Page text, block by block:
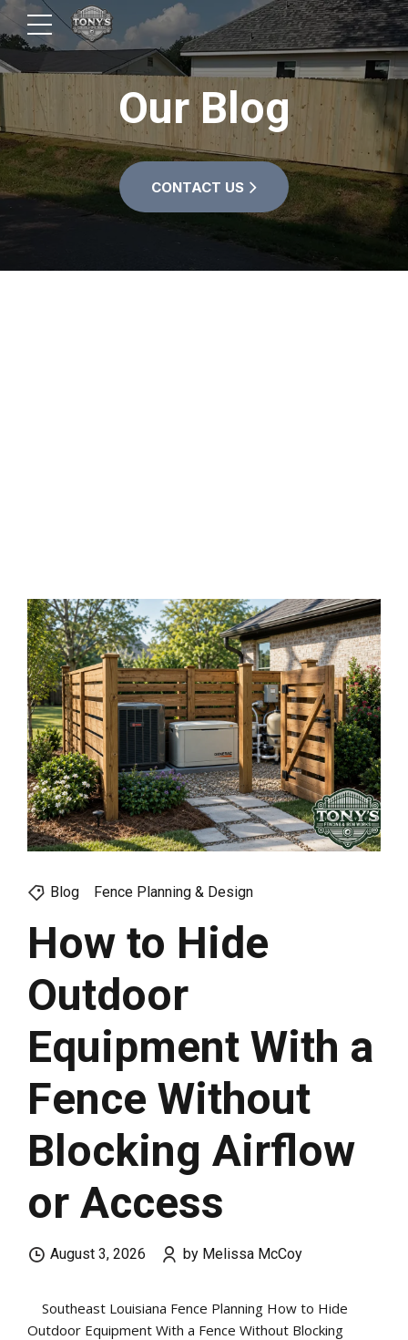
Our Blog
CONTACT US
Blog Fence Planning & Design
How to Hide
Outdoor
Equipment With a
Fence Without
Blocking Airflow
or Access
August 3, 2026 by Melissa McCoy
Southeast Louisiana Fence Planning How to Hide
Outdoor Equipment With a Fence Without Blocking